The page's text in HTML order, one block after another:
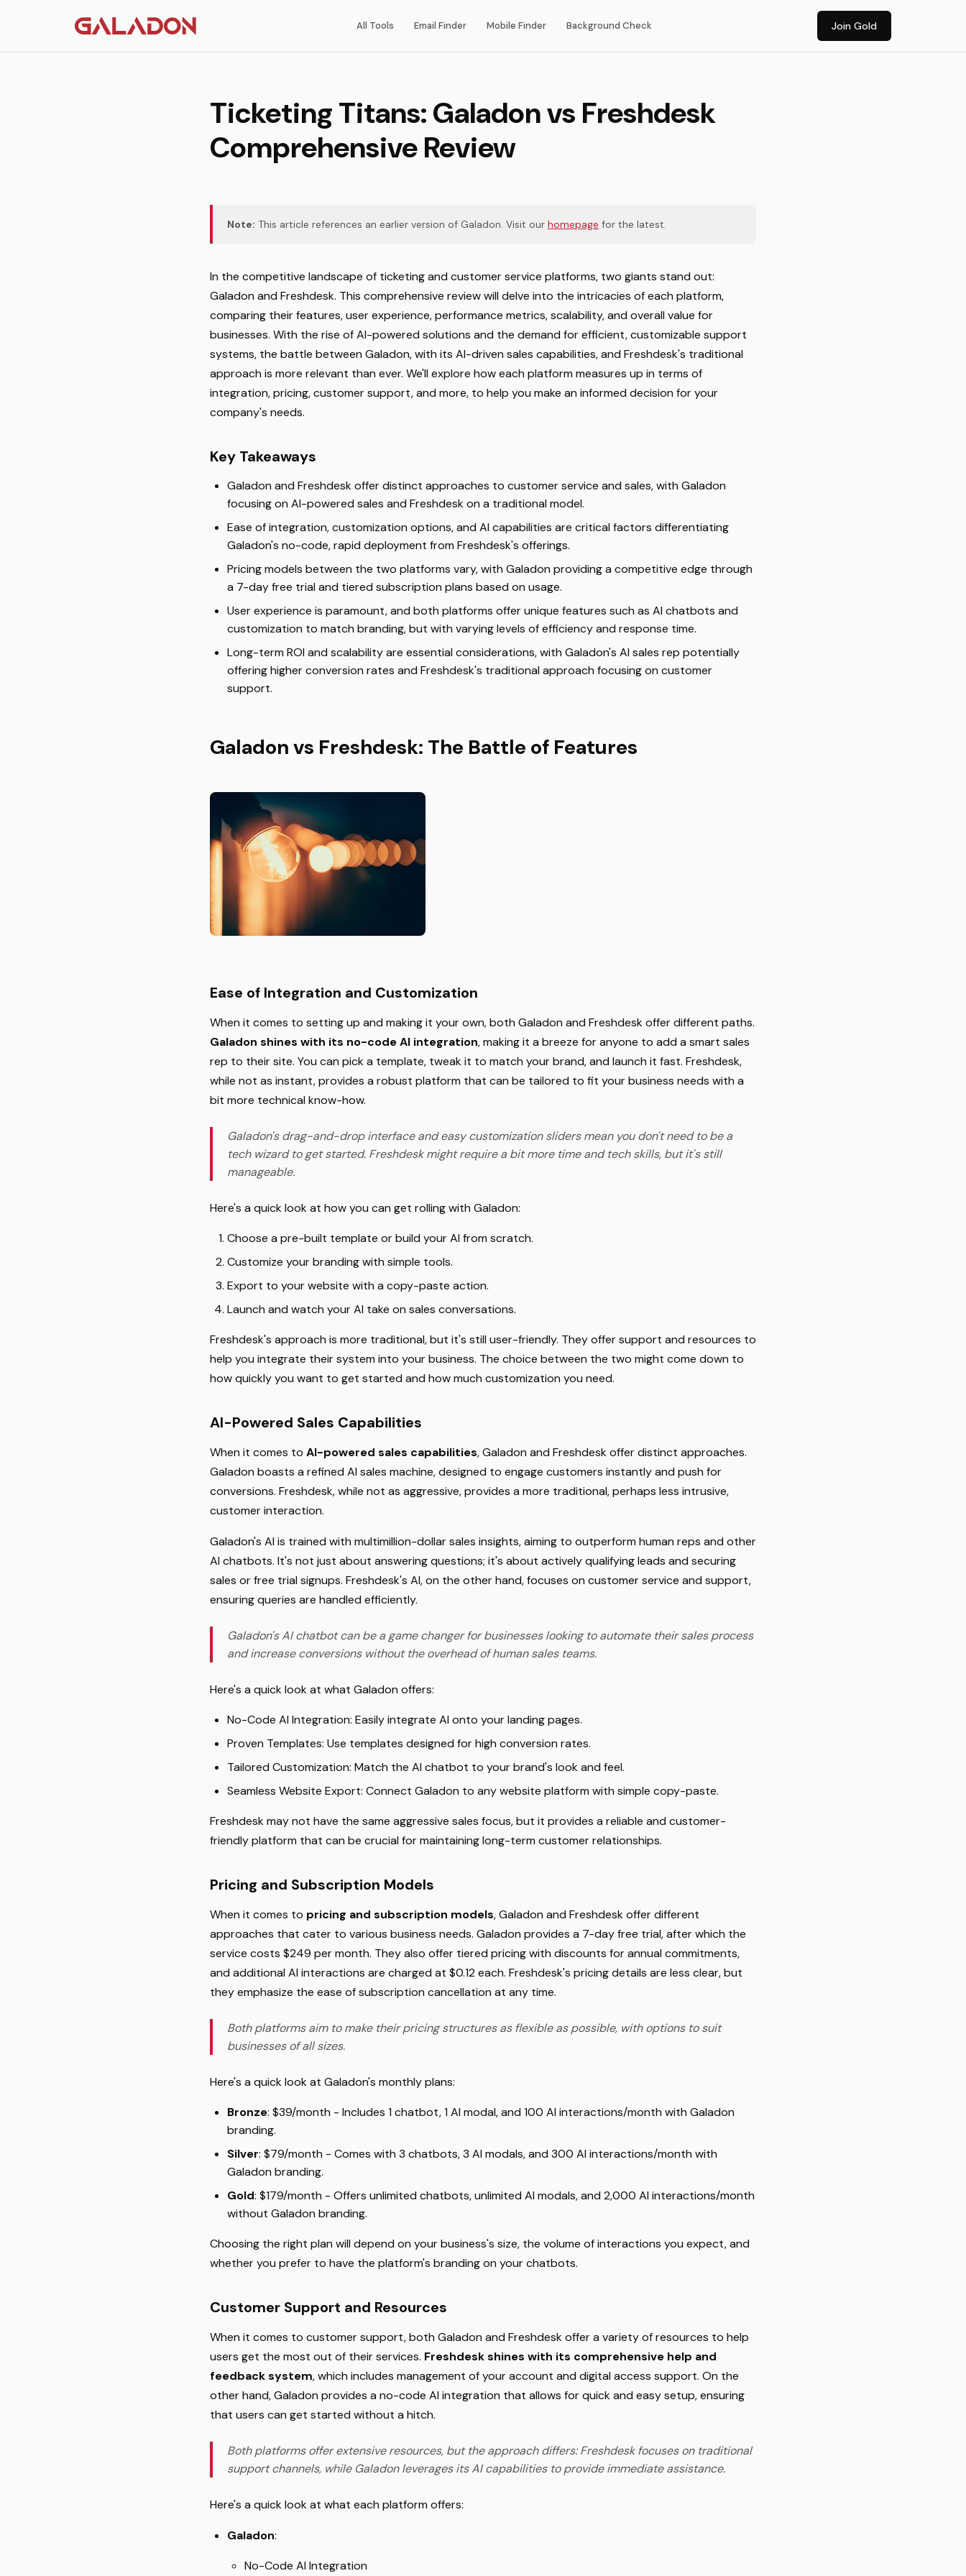
All Tools Email Finder Mobile Finder Background Check Join Gold
Ticketing Titans: Galadon vs Freshdesk
Comprehensive Review
Note: This article references an earlier version of Galadon. Visit our homepage for the latest.
In the competitive landscape of ticketing and customer service platforms, two giants stand out:
Galadon and Freshdesk. This comprehensive review will delve into the intricacies of each platform,
comparing their features, user experience, performance metrics, scalability, and overall value for
businesses. With the rise of AI-powered solutions and the demand for efficient, customizable support
systems, the battle between Galadon, with its AI-driven sales capabilities, and Freshdesk's traditional
approach is more relevant than ever. We'll explore how each platform measures up in terms of
integration, pricing, customer support, and more, to help you make an informed decision for your
company's needs.
Key Takeaways
Galadon and Freshdesk offer distinct approaches to customer service and sales, with Galadon
focusing on AI-powered sales and Freshdesk on a traditional model.
Ease of integration, customization options, and AI capabilities are critical factors differentiating
Galadon's no-code, rapid deployment from Freshdesk's offerings.
Pricing models between the two platforms vary, with Galadon providing a competitive edge through
a 7-day free trial and tiered subscription plans based on usage.
User experience is paramount, and both platforms offer unique features such as AI chatbots and
customization to match branding, but with varying levels of efficiency and response time.
Long-term ROI and scalability are essential considerations, with Galadon's AI sales rep potentially
offering higher conversion rates and Freshdesk's traditional approach focusing on customer
support.
Galadon vs Freshdesk: The Battle of Features
Ease of Integration and Customization
When it comes to setting up and making it your own, both Galadon and Freshdesk offer different paths.
Galadon shines with its no-code AI integration, making it a breeze for anyone to add a smart sales
rep to their site. You can pick a template, tweak it to match your brand, and launch it fast. Freshdesk,
while not as instant, provides a robust platform that can be tailored to fit your business needs with a
bit more technical know-how.
Galadon's drag-and-drop interface and easy customization sliders mean you don't need to be a
tech wizard to get started. Freshdesk might require a bit more time and tech skills, but it's still
manageable.
Here's a quick look at how you can get rolling with Galadon:
Choose a pre-built template or build your AI from scratch.
Customize your branding with simple tools.
Export to your website with a copy-paste action.
Launch and watch your AI take on sales conversations.
Freshdesk's approach is more traditional, but it's still user-friendly. They offer support and resources to
help you integrate their system into your business. The choice between the two might come down to
how quickly you want to get started and how much customization you need.
AI-Powered Sales Capabilities
When it comes to AI-powered sales capabilities, Galadon and Freshdesk offer distinct approaches.
Galadon boasts a refined AI sales machine, designed to engage customers instantly and push for
conversions. Freshdesk, while not as aggressive, provides a more traditional, perhaps less intrusive,
customer interaction.
Galadon's AI is trained with multimillion-dollar sales insights, aiming to outperform human reps and other
AI chatbots. It's not just about answering questions; it's about actively qualifying leads and securing
sales or free trial signups. Freshdesk's AI, on the other hand, focuses on customer service and support,
ensuring queries are handled efficiently.
Galadon's AI chatbot can be a game changer for businesses looking to automate their sales process
and increase conversions without the overhead of human sales teams.
Here's a quick look at what Galadon offers:
No-Code AI Integration: Easily integrate AI onto your landing pages.
Proven Templates: Use templates designed for high conversion rates.
Tailored Customization: Match the AI chatbot to your brand's look and feel.
Seamless Website Export: Connect Galadon to any website platform with simple copy-paste.
Freshdesk may not have the same aggressive sales focus, but it provides a reliable and customer-
friendly platform that can be crucial for maintaining long-term customer relationships.
Pricing and Subscription Models
When it comes to pricing and subscription models, Galadon and Freshdesk offer different
approaches that cater to various business needs. Galadon provides a 7-day free trial, after which the
service costs $249 per month. They also offer tiered pricing with discounts for annual commitments,
and additional AI interactions are charged at $0.12 each. Freshdesk's pricing details are less clear, but
they emphasize the ease of subscription cancellation at any time.
Both platforms aim to make their pricing structures as flexible as possible, with options to suit
businesses of all sizes.
Here's a quick look at Galadon's monthly plans:
Bronze: $39/month - Includes 1 chatbot, 1 AI modal, and 100 AI interactions/month with Galadon
branding.
Silver: $79/month - Comes with 3 chatbots, 3 AI modals, and 300 AI interactions/month with
Galadon branding.
Gold: $179/month - Offers unlimited chatbots, unlimited AI modals, and 2,000 AI interactions/month
without Galadon branding.
Choosing the right plan will depend on your business's size, the volume of interactions you expect, and
whether you prefer to have the platform's branding on your chatbots.
Customer Support and Resources
When it comes to customer support, both Galadon and Freshdesk offer a variety of resources to help
users get the most out of their services. Freshdesk shines with its comprehensive help and
feedback system, which includes management of your account and digital access support. On the
other hand, Galadon provides a no-code AI integration that allows for quick and easy setup, ensuring
that users can get started without a hitch.
Both platforms offer extensive resources, but the approach differs: Freshdesk focuses on traditional
support channels, while Galadon leverages its AI capabilities to provide immediate assistance.
Here's a quick look at what each platform offers:
Galadon:
No-Code AI Integration